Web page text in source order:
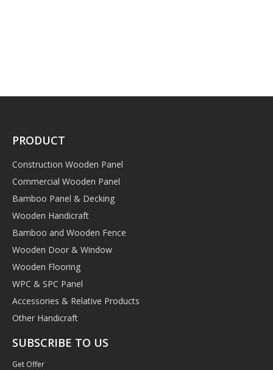
PRODUCT
Construction Wooden Panel
Commercial Wooden Panel
Bamboo Panel & Decking
Wooden Handicraft
Bamboo and Wooden Fence
Wooden Door & Window
Wooden Flooring
WPC & SPC Panel
Accessories & Relative Products
Other Handicraft
SUBSCRIBE TO US
Get Offer